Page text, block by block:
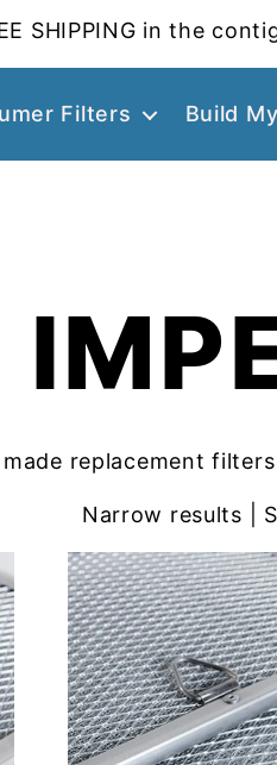
SHIPPING in the
Filters Build
made replacement
Narrow results |